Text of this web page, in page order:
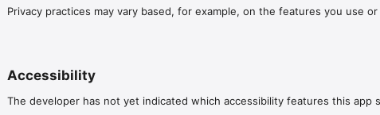
Privacy practices may vary based, for example, on the features you use
Accessibility
The developer has not yet indicated which accessibility features this app